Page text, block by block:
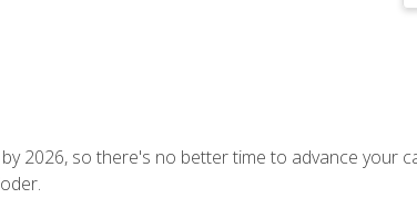
2026, so there's no better time to advance your